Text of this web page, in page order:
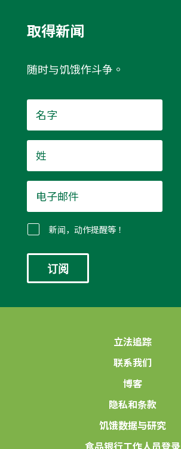
取得新闻
随时与饥饿作斗争。
字
*
*
子
邮
件
新闻，动作提醒等！
立法追踪
联系我们
博客
隐私和条款
饥饿数据与研究